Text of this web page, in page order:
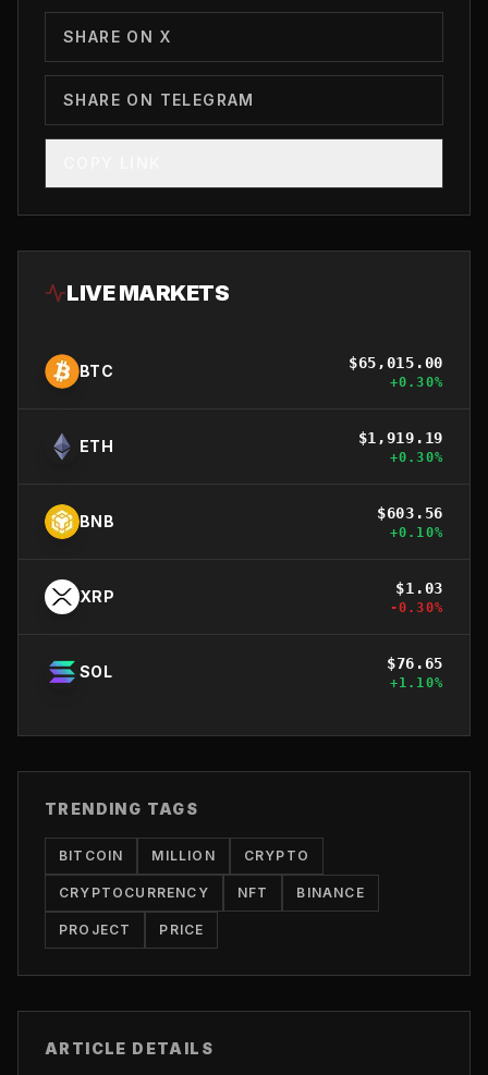
SHARE ON X
SHARE ON TELEGRAM
LIVE MARKETS
BTC $65,015.00
+0.30%
ETH $1,919.19
+0.30%
BNB $603.56
+0.10%
XRP $1.03
-0.30%
SOL $76.65
+1.10%
TRENDING TAGS
BITCOIN MILLION CRYPTO
CRYPTOCURRENCY NFT BINANCE
PROJECT PRICE
ARTICLE DETAILS